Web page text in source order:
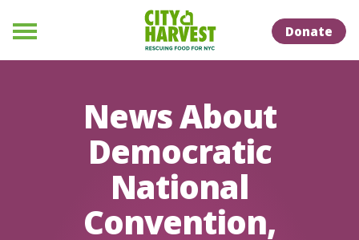
Menu
Donate
News About
Democratic
National
Convention,